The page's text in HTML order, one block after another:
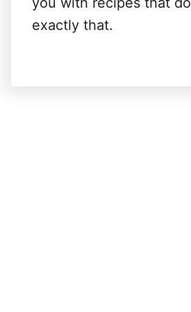
exactly that.